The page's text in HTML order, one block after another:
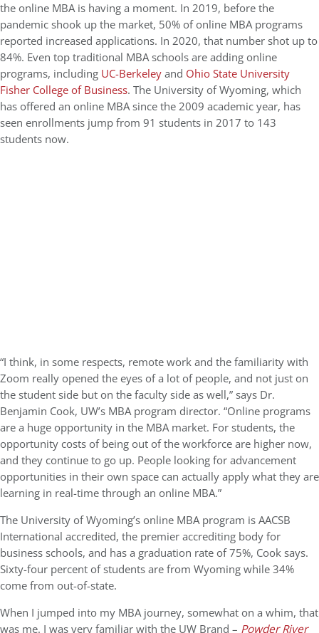
the online MBA is having a moment. In 2019, before the
pandemic shook up the market, 50% of online MBA programs
reported increased applications. In 2020, that number shot up to
84%. Even top traditional MBA schools are adding online
programs, including UC-Berkeleyand Ohio State University
Fisher College of Business. The University of Wyoming, which
has offered an online MBA since the 2009 academic year, has
seen enrollments jump from 91 students in 2017 to 143
students now.
“I think, in some respects, remote work and the familiarity with
Zoom really opened the eyes of a lot of people, and not just on
the student side but on the faculty side as well,” says Dr.
Benjamin Cook, UW’s MBA program director. “Online programs
are a huge opportunity in the MBA market. For students, the
opportunity costs of being out of the workforce are higher now,
and they continue to go up. People looking for advancement
opportunities in their own space can actually apply what they are
learning in real-time through an online MBA.”
The University of Wyoming’s online MBA program isAACSB
International accredited, the premier accrediting body for
business schools, and has a graduation rate of 75%, Cook says.
Sixty-four percent of students are from Wyoming while 34%
come from out-of-state.
When I jumped into my MBA journey, somewhat on a whim, that
was me. I was very familiar with the UW Brand – Powder River